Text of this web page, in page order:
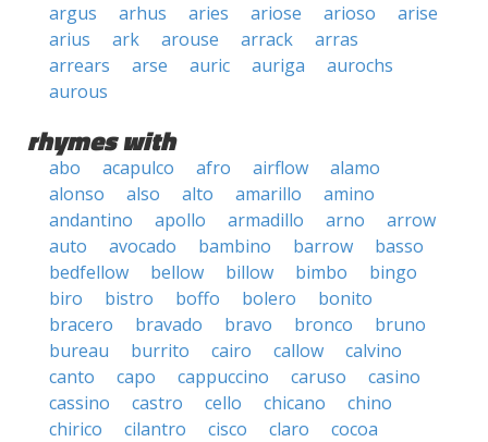
argus
arhus aries ariose arioso
arise
arius
ark arouse arrack
arras
arrears
arse auric auriga
aurochs
aurous
rhymes with
abo acapulco afro airflow
alamo
alonso
also alto amarillo
amino
andantino
apollo armadillo arno
arrow
auto
avocado bambino barrow
basso
bedfellow
bellow billow bimbo
bingo
biro
bistro boffo bolero
bonito
bracero
bravado bravo bronco
bruno
bureau
burrito cairo callow
calvino
canto
capo cappuccino caruso
casino
cassino
castro cello chicano
chino
chirico
cilantro cisco claro
cocoa